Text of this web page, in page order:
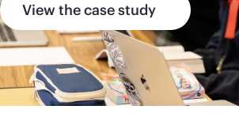
View the case study